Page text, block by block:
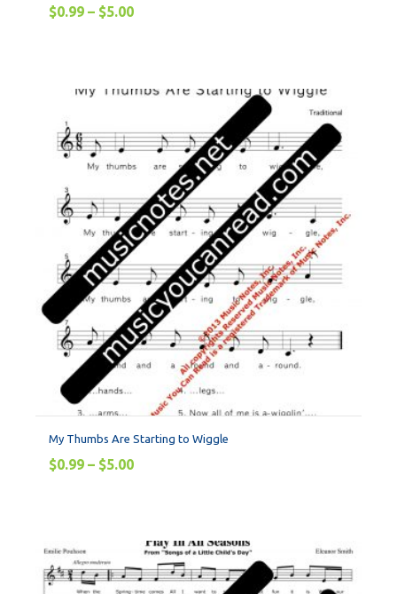
$0.99 – $5.00
My Thumbs Are Starting to Wiggle
$0.99 – $5.00